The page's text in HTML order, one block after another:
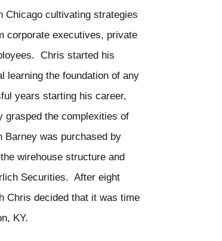
Chicago cultivating strategies
corporate executives, private
Chris started his
learning the foundation of any
years starting his career,
grasped the complexities of
was purchased by
wirehouse structure and
Securities. After eight
Chris decided that it was time
KY.